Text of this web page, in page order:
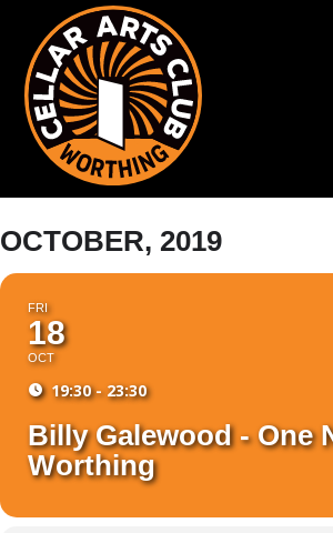
content
OCTOBER, 2019
FRI
18
OCT
19:30 - 23:30
Billy Galewood - One
Worthing